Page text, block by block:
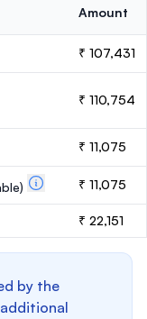
Amount
₹ 107,431
₹ 110,754
₹ 11,075
₹ 11,075
₹ 22,151
by the